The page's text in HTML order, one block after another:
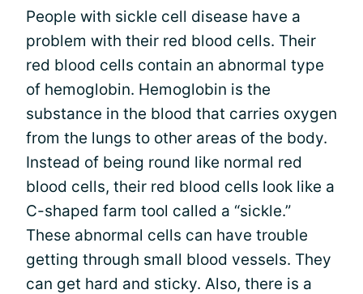
People with sickle cell disease have a
problem with their red blood cells. Their
red blood cells contain an abnormal type
of hemoglobin. Hemoglobin is the
substance in the blood that carries oxygen
from the lungs to other areas of the body.
Instead of being round like normal red
blood cells, their red blood cells look like a
C-shaped farm tool called a “sickle.”
These abnormal cells can have trouble
getting through small blood vessels. They
can get hard and sticky. Also, there is a